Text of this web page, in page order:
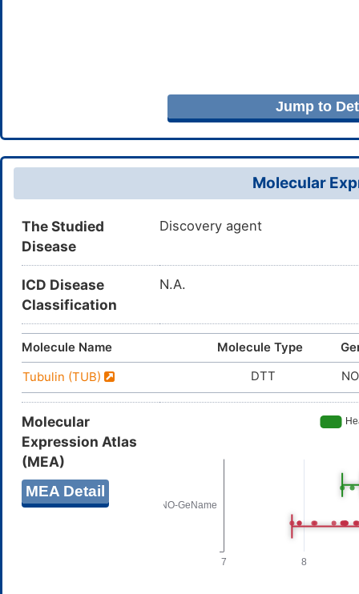
Jump to
Molecular
The Studied
Disease
Discovery agent
ICD Disease
Classification
N.A.
Molecule Name Molecule Type
Tubulin (TUB) DTT
Molecular
Expression Atlas
(MEA)
MEA Detail